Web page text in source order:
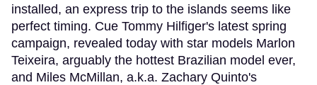
installed, an express trip to the islands seems like
perfect timing. Cue Tommy Hilfiger's latest spring
campaign, revealed today with star models Marlon
Teixeira, arguably the hottest Brazilian model ever,
and Miles McMillan, a.k.a. Zachary Quinto's